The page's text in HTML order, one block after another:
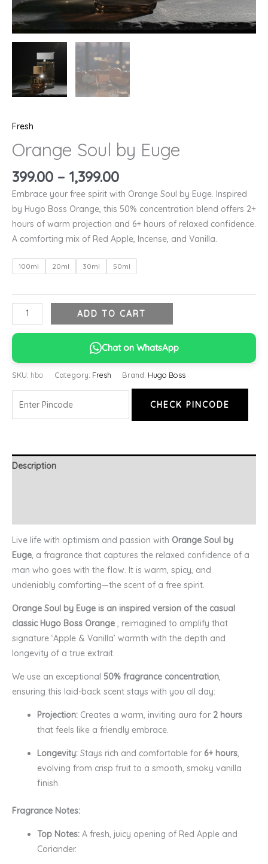
Fresh
Orange Soul by Euge
399.00 – 1,399.00
Embrace your free spirit with Orange Soul by Euge. Inspired
by Hugo Boss Orange, this 50% concentration blend offers 2+
hours of warm projection and 6+ hours of relaxed confidence.
A comforting mix of Red Apple, Incense, and Vanilla.
100ml 20ml 30ml 50ml
ADD TO CART
Chat on WhatsApp
SKU: hbo Category: Fresh Brand: Hugo Boss
CHECK PINCODE
Description
Live life with optimism and passion with Orange Soul by
Euge, a fragrance that captures the relaxed confidence of a
man who goes with the flow. It is warm, spicy, and
undeniably comforting—the scent of a free spirit.
Orange Soul by Euge is an inspired version of the casual
classic Hugo Boss Orange , reimagined to amplify that
signature ‘Apple & Vanilla’ warmth with the depth and
longevity of a true extrait.
We use an exceptional 50% fragrance concentration,
ensuring this laid-back scent stays with you all day:
Projection: Creates a warm, inviting aura for 2 hours
that feels like a friendly embrace.
Longevity: Stays rich and comfortable for 6+ hours,
evolving from crisp fruit to a smooth, smoky vanilla
finish.
Fragrance Notes:
Top Notes: A fresh, juicy opening of Red Apple and
Coriander.